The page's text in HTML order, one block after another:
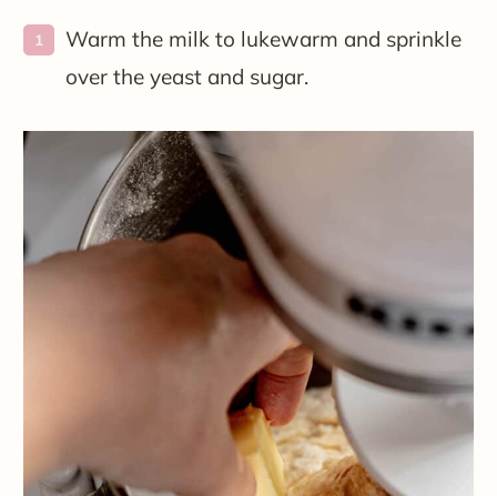
Warm the milk to lukewarm and sprinkle
over the yeast and sugar.